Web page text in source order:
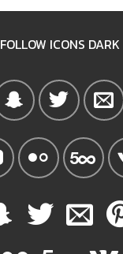
FOLLOW ICONS DARK